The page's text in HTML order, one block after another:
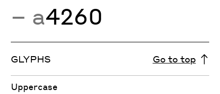
− a4260
GLYPHS Go to top
Uppercase